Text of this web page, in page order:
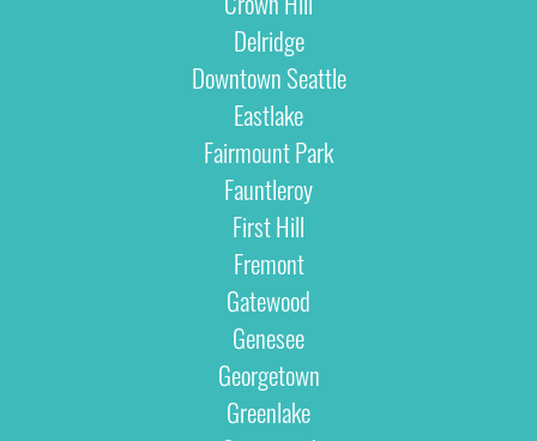
Delridge
Downtown Seattle
Eastlake
Fairmount Park
Fauntleroy
First Hill
Fremont
Gatewood
Genesee
Georgetown
Greenlake